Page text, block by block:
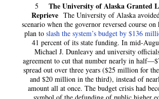
5 The University of Alaska Granted
Reprieve The University of Alaska
scenario when the governor reversed course
plan to slash the system’s budget by $136
41 percent of its state funding. In mid-
Michael J. Dunleavy and university
agreement to cut that number nearly in
spread out over three years ($25 million for
and $20 million in the third), instead of
amount all at once. The budget crisis had